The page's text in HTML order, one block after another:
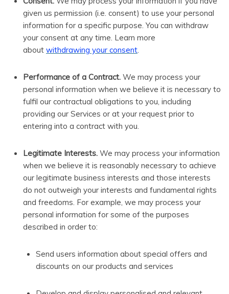
given us permission (i.e. consent) to use your personal
information for a specific purpose. You can withdraw
your consent at any time. Learn more
about withdrawing your consent.
Performance of a Contract. We may process your
personal information when we believe it is necessary to
fulfil our contractual obligations to you, including
providing our Services or at your request prior to
entering into a contract with you.
Legitimate Interests. We may process your information
when we believe it is reasonably necessary to achieve
our legitimate business interests and those interests
do not outweigh your interests and fundamental rights
and freedoms. For example, we may process your
personal information for some of the purposes
described in order to:
Send users information about special offers and
discounts on our products and services